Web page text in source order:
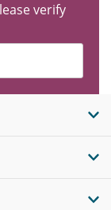
verify